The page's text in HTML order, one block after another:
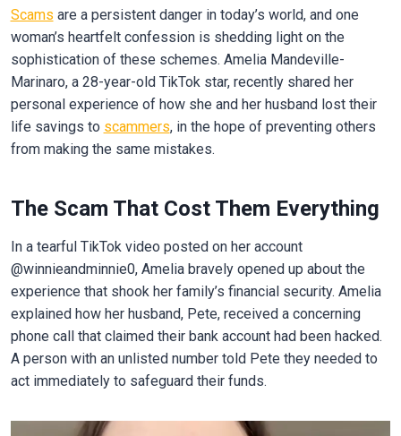
Scams are a persistent danger in today’s world, and one
woman’s heartfelt confession is shedding light on the
sophistication of these schemes. Amelia Mandeville-
Marinaro, a 28-year-old TikTok star, recently shared her
personal experience of how she and her husband lost their
life savings to scammers, in the hope of preventing others
from making the same mistakes.
The Scam That Cost Them Everything
In a tearful TikTok video posted on her account
@winnieandminnie0, Amelia bravely opened up about the
experience that shook her family’s financial security. Amelia
explained how her husband, Pete, received a concerning
phone call that claimed their bank account had been hacked.
A person with an unlisted number told Pete they needed to
act immediately to safeguard their funds.